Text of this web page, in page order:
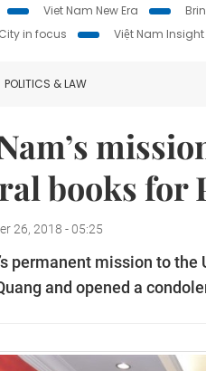
Viet Nam New Era
in focus
Việt Nam Insight
POLITICS & LAW
books for
26, 2018 - 05:25
permanent mission to
and opened a